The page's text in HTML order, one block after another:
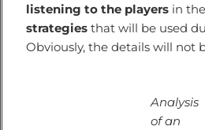
listening to the players in
strategies that will be used
Obviously, the details will not
Analysis
of an